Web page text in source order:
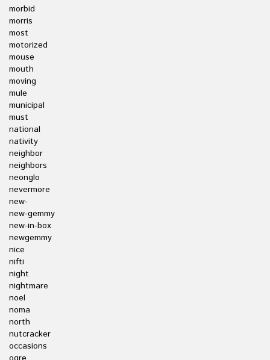
morbid
morris
most
motorized
mouse
mouth
moving
mule
municipal
must
national
nativity
neighbor
neighbors
neonglo
nevermore
new-
new-gemmy
new-in-box
newgemmy
nice
nifti
night
nightmare
noel
noma
north
nutcracker
occasions